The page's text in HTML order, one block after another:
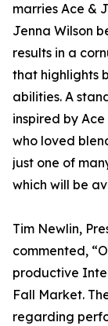
marries Ace &
Jenna Wilson
results in a
that highlights
abilities. A
inspired by
who loved
just one of
which will be
Tim Newlin,
commented,
productive
Fall Market.
regarding